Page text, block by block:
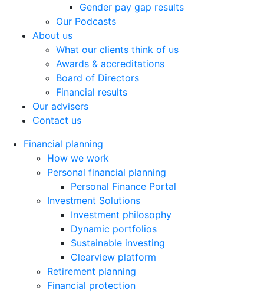
Gender pay gap results
Our Podcasts
About us
What our clients think of us
Awards & accreditations
Board of Directors
Financial results
Our advisers
Contact us
Financial planning
How we work
Personal financial planning
Personal Finance Portal
Investment Solutions
Investment philosophy
Dynamic portfolios
Sustainable investing
Clearview platform
Retirement planning
Financial protection